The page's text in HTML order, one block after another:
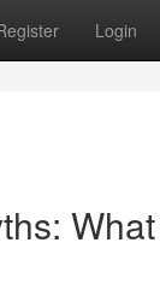
Login